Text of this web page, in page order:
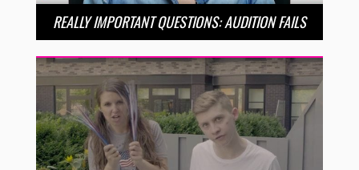
REALLY IMPORTANT QUESTIONS: AUDITION FAILS